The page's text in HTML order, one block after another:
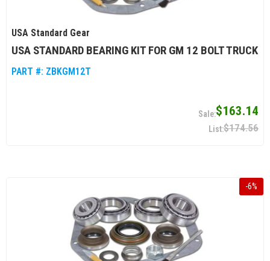
USA Standard Gear
USA STANDARD BEARING KIT FOR GM 12 BOLT TRUCK
PART #: ZBKGM12T
$163.14
$174.56
-6%